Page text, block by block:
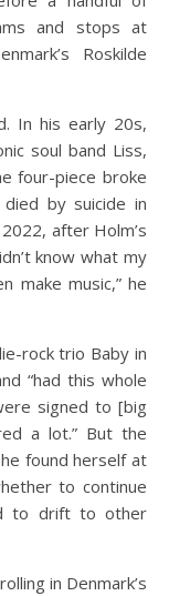
and stops at
Roskilde
In his early 20s,
soul band Liss,
four-piece broke
by suicide in
after Holm’s
know what my
make music,” he
rock trio Baby in
“had this whole
signed to [big
a lot.” But the
found herself at
to continue
to drift to other
in Denmark’s